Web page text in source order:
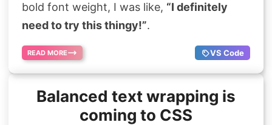
bold font weight, I was like, “I definitely
need to try this thingy!”.
READ MORE VS Code
Balanced text wrapping is
coming to CSS